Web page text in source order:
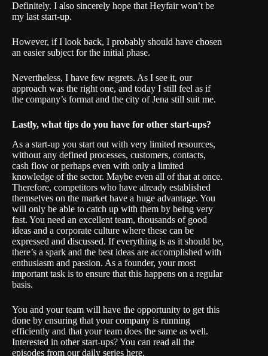
Definitely. I also sincerely hope that Heyfair won’t be
my last start-up.
However, if I look back, I probably should have chosen
an easier subject for the initial phase.
Nevertheless, I have few regrets. As I see it, our
approach was the right one, and today I still feel as if
the company’s format and the city of Jena still suit me.
Lastly, what tips do you have for other start-ups?
As a start-up you start out with very limited resources,
without any defined processes, customers, contacts,
cash flow or perhaps even with only a limited
knowledge of the sector. Maybe even all of that at once.
Therefore, competitors who have already established
themselves on the market have a huge advantage. You
will only be able to catch up with them by being very
fast. You need an excellent team, thousands of good
ideas and a corporate culture where these can be
expressed and discussed. If everything is as it should be,
there’s a spark and the best ideas are accomplished with
enthusiasm and passion. As a founder, your most
important task is to ensure that this happens on a regular
basis.
You and your team will have the opportunity to get this
done by ensuring that your company is running
efficiently and that your team does the same as well.
Interested in other start-ups? You can read all the
episodes from our daily series here.